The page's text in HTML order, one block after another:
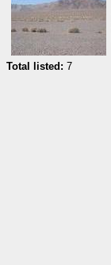
Total listed: 7